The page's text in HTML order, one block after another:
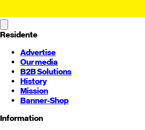
Residente
Advertise
Our media
B2B Solutions
History
Mission
Banner-Shop
Information